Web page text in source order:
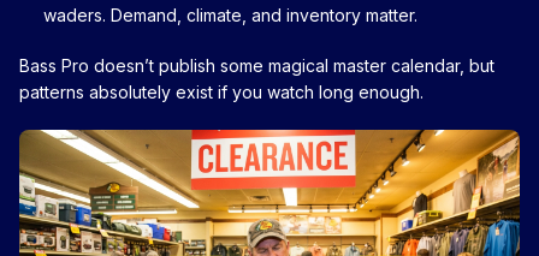
waders. Demand, climate, and inventory matter.
Bass Pro doesn’t publish some magical master calendar, but
patterns absolutely exist if you watch long enough.